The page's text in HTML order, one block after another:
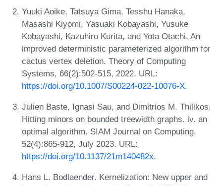
Yuuki Aoike, Tatsuya Gima, Tesshu Hanaka,
Masashi Kiyomi, Yasuaki Kobayashi, Yusuke
Kobayashi, Kazuhiro Kurita, and Yota Otachi. An
improved deterministic parameterized algorithm for
cactus vertex deletion. Theory of Computing
Systems, 66(2):502-515, 2022. URL:
https://doi.org/10.1007/S00224-022-10076-X.
Julien Baste, Ignasi Sau, and Dimitrios M. Thilikos.
Hitting minors on bounded treewidth graphs. iv. an
optimal algorithm. SIAM Journal on Computing,
52(4):865-912, July 2023. URL:
https://doi.org/10.1137/21m140482x.
Hans L. Bodlaender. Kernelization: New upper and